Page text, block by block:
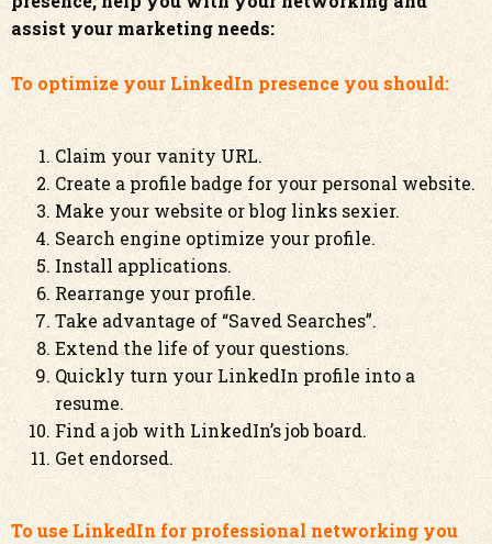
assist your marketing needs:
To optimize your LinkedIn presence you should:
Claim your vanity URL.
Create a profile badge for your personal website.
Make your website or blog links sexier.
Search engine optimize your profile.
Install applications.
Rearrange your profile.
Take advantage of “Saved Searches”.
Extend the life of your questions.
Quickly turn your LinkedIn profile into a
resume.
Find a job with LinkedIn’s job board.
Get endorsed.
To use LinkedIn for professional networking you